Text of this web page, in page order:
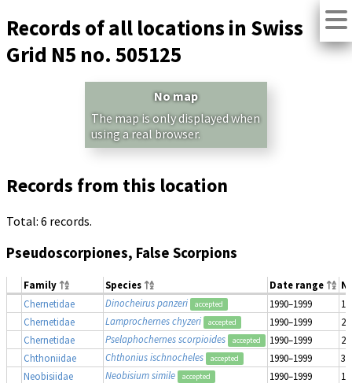
Records of all locations in Swiss
Grid N5 no. 505125
No map
The map is only displayed when
using a real browser.
Records from this location
Total: 6 records.
Pseudoscorpiones, False Scorpions
Family Species Date range
Chernetidae
Dinocheirus panzeri accepted 1990–1999
1
Chernetidae
Lamprochernes chyzeri accepted 1990–1999
2
Chernetidae
Pselaphochernes scorpioides accepted 1990–1999
2
Chthoniidae
Chthonius ischnocheles accepted 1990–1999
3
Neobisiidae
Neobisium simile accepted 1990–1999
1